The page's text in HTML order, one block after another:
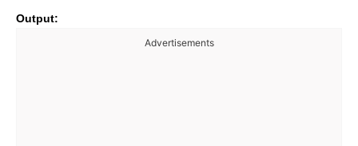
Output:
Advertisements